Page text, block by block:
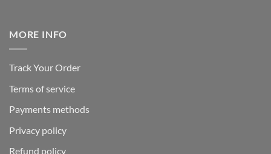
MORE INFO
Track Your Order
Terms of service
Payments methods
Privacy policy
Refund policy